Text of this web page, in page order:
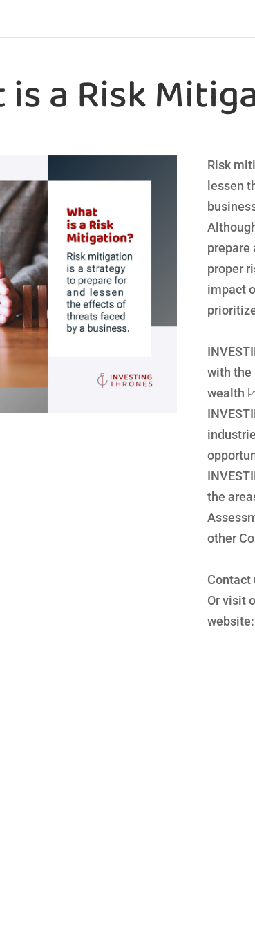
is a Risk
Risk
lessen
prepare
proper
impact
with the
wealth
the
other
Contact
Or visit
website: